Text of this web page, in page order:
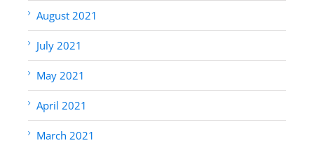
August 2021
July 2021
May 2021
April 2021
March 2021